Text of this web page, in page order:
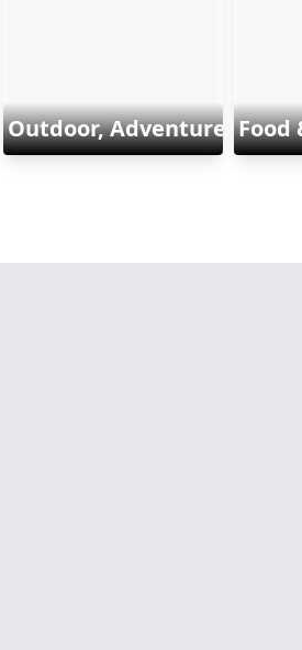
Outdoor, Adventure &Food